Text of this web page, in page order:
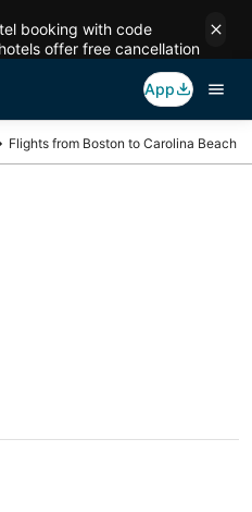
booking with code
offer free cancellation
App
Flights from Boston to Carolina Beach